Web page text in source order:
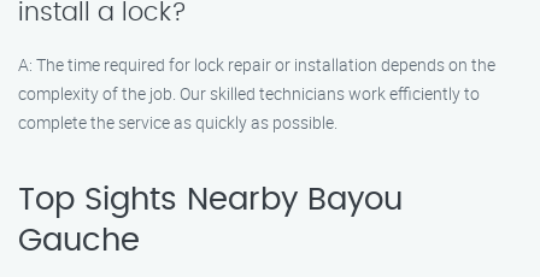
install a lock?
A: The time required for lock repair or installation depends on the
complexity of the job. Our skilled technicians work efficiently to
complete the service as quickly as possible.
Top Sights Nearby Bayou
Gauche